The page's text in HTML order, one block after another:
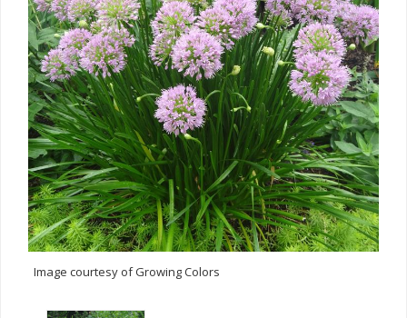
Image courtesy of Growing Colors